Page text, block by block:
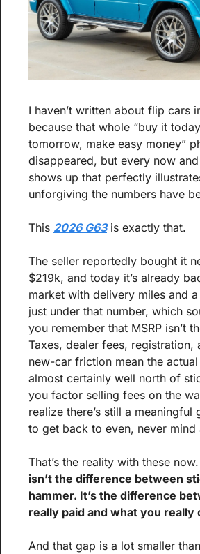
I haven’t written about flip cars
because that whole “buy it
tomorrow, make easy money”
disappeared, but every now
shows up that perfectly
unforgiving the numbers have
This 2026 G63 is exactly that.
The seller reportedly bought it
$219k, and today it’s already
market with delivery miles and
just under that number, which
you remember that MSRP isn’t
Taxes, dealer fees, registration,
new-car friction mean the
almost certainly well north of
you factor selling fees on the
realize there’s still a meaningful
to get back to even, never mind
That’s the reality with these now.
isn’t the difference between
hammer. It’s the difference
really paid and what you really
And that gap is a lot smaller